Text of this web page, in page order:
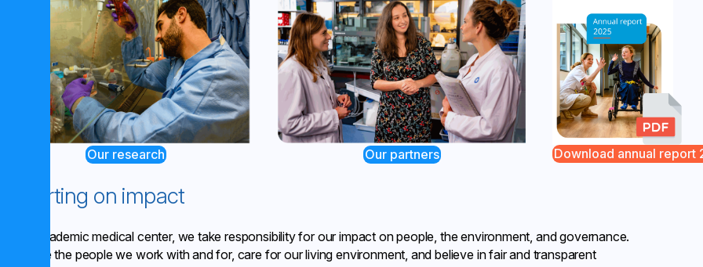
Our research Our partners Download annual report
Reporting on impact
As an academic medical center, we take responsibility for our impact on people, the environment, and governance.
We value the people we work with and for, care for our living environment, and believe in fair and transparent